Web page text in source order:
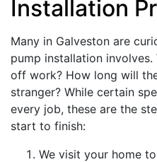
Installation
Many in Galveston are
pump installation
off work? How long will
stranger? While certain
every job, these are the
start to finish:
We visit your home